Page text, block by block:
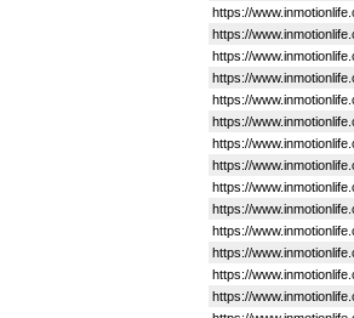
https://
https://
https://
https://
https://
https://
https://
https://
https://
https://
https://
https://
https://
https://